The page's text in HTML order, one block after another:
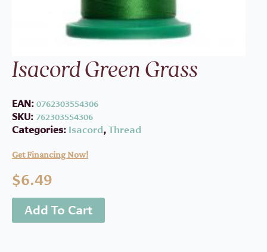
Isacord Green Grass
EAN:0762303554306
SKU:762303554306
Categories: Isacord,Thread
Get Financing Now!
$6.49
Add To Cart